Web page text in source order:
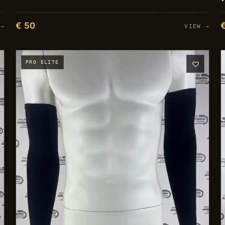
€ 50 VIEW →
PRO ELITE